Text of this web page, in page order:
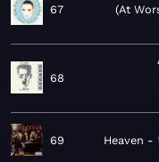
67
At
68
69 Heaven